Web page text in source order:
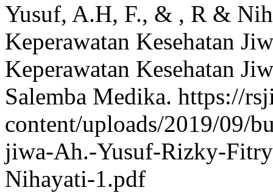
Yusuf, A.H, F., & , R &
Keperawatan Kesehatan
Keperawatan Kesehatan
Salemba Medika. https://
content/uploads/2019/09/
jiwa-Ah.-Yusuf-Rizky-
Nihayati-1.pdf